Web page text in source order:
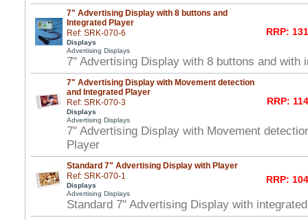
7" Advertising Display with 8 buttons and
Integrated Player
Ref: SRK-070-6
Displays
Advertising Displays
RRP:
7" Advertising Display with 8 buttons and with
7" Advertising Display with Movement detection
and Integrated Player
Ref: SRK-070-3
Displays
Advertising Displays
RRP:
7" Advertising Display with Movement
Player
Standard 7" Advertising Display with Player
Ref: SRK-070-1
Displays
Advertising Displays
RRP:
Standard 7" Advertising Display with